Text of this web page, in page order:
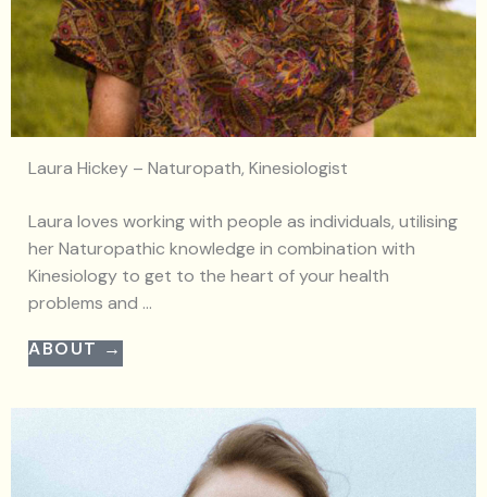
Laura Hickey – Naturopath, Kinesiologist
Laura loves working with people as individuals, utilising
her Naturopathic knowledge in combination with
Kinesiology to get to the heart of your health
problems and ...
ABOUT →